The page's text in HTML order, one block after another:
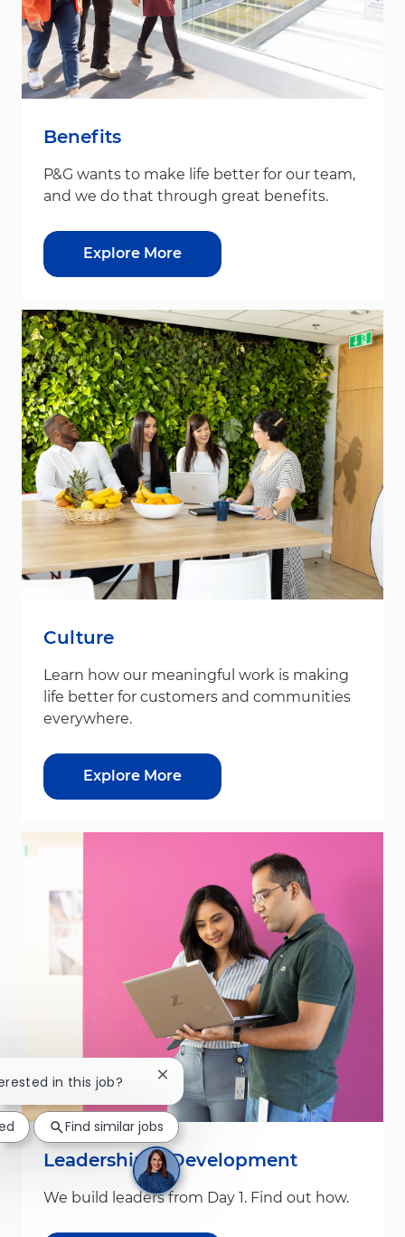
Benefits
P&G wants to make life better for our team,
and we do that through great benefits.
Explore More
Culture
Learn how our meaningful work is making
life better for customers and communities
everywhere.
Explore More
Leadership & Development
We build leaders from Day 1. Find out how.
in this job? Close chatbot notification
Find similar jobs